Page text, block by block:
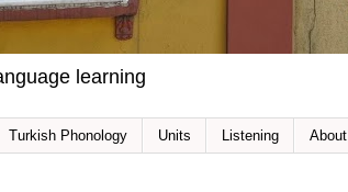
learning
Turkish Phonology Units Listening About